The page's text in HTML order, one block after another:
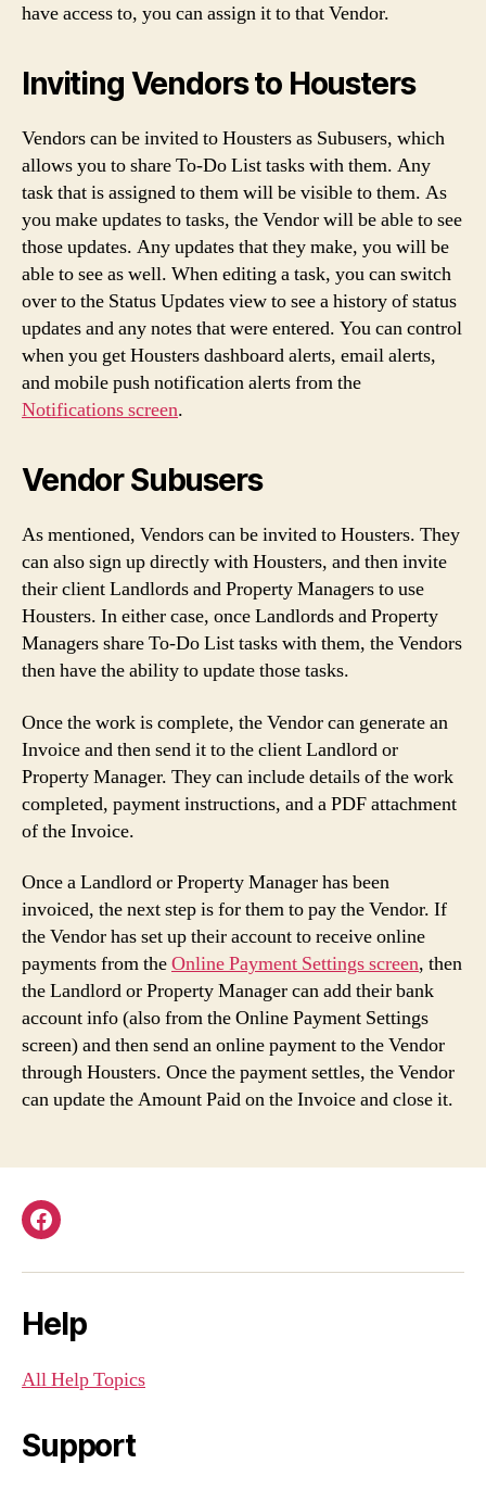
have access to, you can assign it to that Vendor.
Inviting Vendors to Housters
Vendors can be invited to Housters as Subusers, which
allows you to share To-Do List tasks with them. Any
task that is assigned to them will be visible to them. As
you make updates to tasks, the Vendor will be able to see
those updates. Any updates that they make, you will be
able to see as well. When editing a task, you can switch
over to the Status Updates view to see a history of status
updates and any notes that were entered. You can control
when you get Housters dashboard alerts, email alerts,
and mobile push notification alerts from the
Notifications screen.
Vendor Subusers
As mentioned, Vendors can be invited to Housters. They
can also sign up directly with Housters, and then invite
their client Landlords and Property Managers to use
Housters. In either case, once Landlords and Property
Managers share To-Do List tasks with them, the Vendors
then have the ability to update those tasks.
Once the work is complete, the Vendor can generate an
Invoice and then send it to the client Landlord or
Property Manager. They can include details of the work
completed, payment instructions, and a PDF attachment
of the Invoice.
Once a Landlord or Property Manager has been
invoiced, the next step is for them to pay the Vendor. If
the Vendor has set up their account to receive online
payments from theOnline Payment Settings screen, then
the Landlord or Property Manager can add their bank
account info (also from the Online Payment Settings
screen) and then send an online payment to the Vendor
through Housters. Once the payment settles, the Vendor
can update the Amount Paid on the Invoice and close it.
Facebook
Help
All Help Topics
Support